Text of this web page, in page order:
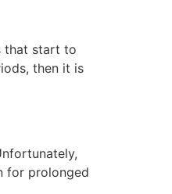
that start to
then it is
for prolonged